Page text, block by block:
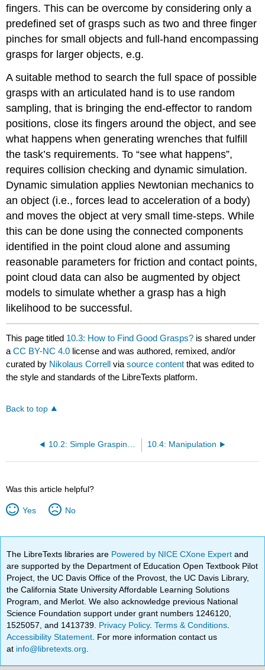
fingers. This can be overcome by considering only a
predefined set of grasps such as two and three finger
pinches for small objects and full-hand encompassing
grasps for larger objects, e.g.
A suitable method to search the full space of possible
grasps with an articulated hand is to use random
sampling, that is bringing the end-effector to random
positions, close its fingers around the object, and see
what happens when generating wrenches that fulfill
the task’s requirements. To “see what happens”,
requires collision checking and dynamic simulation.
Dynamic simulation applies Newtonian mechanics to
an object (i.e., forces lead to acceleration of a body)
and moves the object at very small time-steps. While
this can be done using the connected components
identified in the point cloud alone and assuming
reasonable parameters for friction and contact points,
point cloud data can also be augmented by object
models to simulate whether a grasp has a high
likelihood to be successful.
This page titled 10.3: How to Find Good Grasps? is shared under
aCC BY-NC 4.0 license and was authored, remixed, and/or
curated by Nikolaus Correll viasource content that was edited to
the style and standards of the LibreTexts platform.
Back to top
10.4: Manipulation
Was this article helpful?
Yes No
The LibreTexts libraries are Powered by NICE CXone Expertand
are supported by the Department of Education Open Textbook Pilot
Project, the UC Davis Office of the Provost, the UC Davis Library,
the California State University Affordable Learning Solutions
Program, and Merlot. We also acknowledge previous National
Science Foundation support under grant numbers 1246120,
1525057, and 1413739. Privacy Policy.Terms & Conditions
Accessibility Statement . For more information contact us
at info@libretexts.org